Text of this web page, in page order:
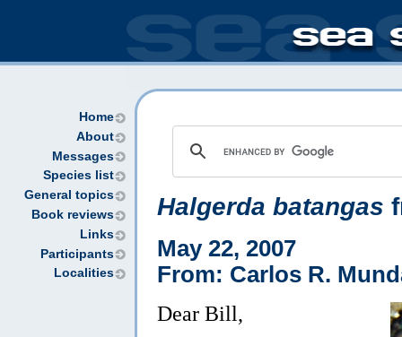
Home
About
Messages
Species list
General topics
Book reviews
Links
Participants
Localities
Halgerda batangas
May 22, 2007
From: Carlos R.
Dear Bill,